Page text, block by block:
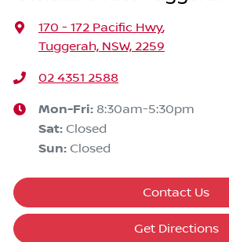
170 - 172 Pacific Hwy,
Tuggerah, NSW, 2259
02 4351 2588
Mon-Fri: 8:30am-5:30pm
Sat: Closed
Sun: Closed
Contact Us
Get Directions